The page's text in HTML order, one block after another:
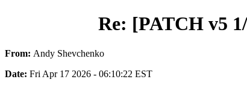
Re: [PATCH v5
From: Andy Shevchenko
Date: Fri Apr 17 2026 - 06:10:22 EST